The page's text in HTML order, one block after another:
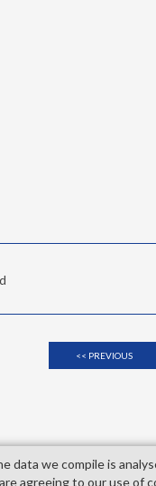
<< PREVIOUS
data we compile is
agreeing to our use of